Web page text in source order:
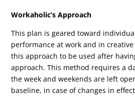
Workaholic’s Approach
This plan is geared toward
performance at work and in
this approach to be used after
approach. This method requires a
the week and weekends are left
baseline, in case of changes in